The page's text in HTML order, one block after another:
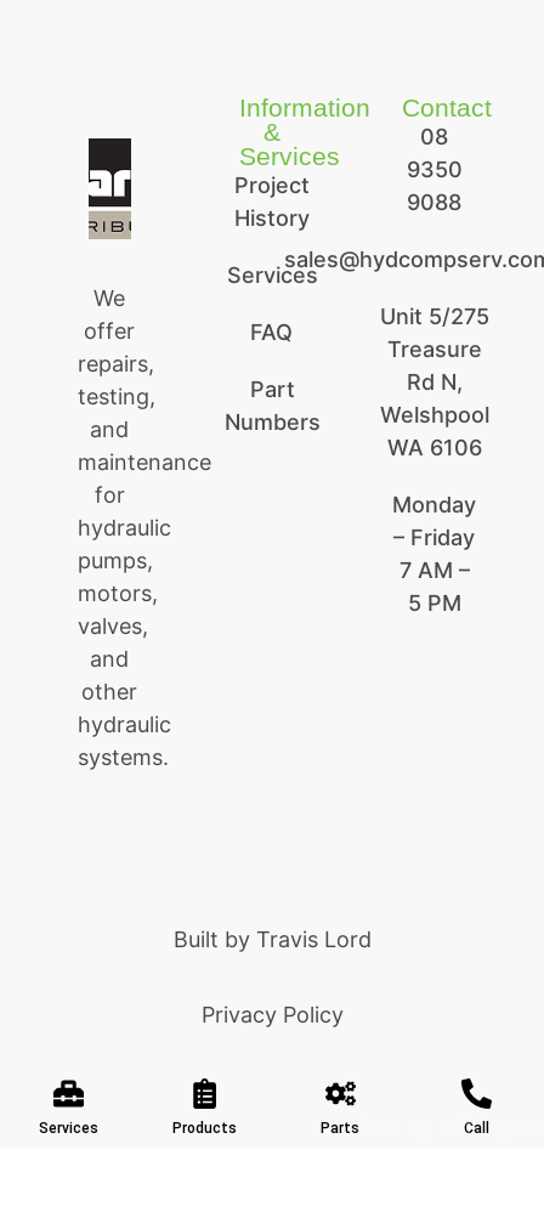
We
offer
repairs,
testing,
and
maintenance
for
hydraulic
pumps,
motors,
valves,
and
other
hydraulic
systems.
Information
&
Services
Project
History
Services
FAQ
Part
Numbers
Contact
08
9350
9088
Unit 5/275
Treasure
Rd N,
Welshpool
WA 6106
Monday
– Friday
7 AM –
5 PM
Built by Travis Lord
Privacy Policy
Services Products Parts Call
Built by Ziff Digital